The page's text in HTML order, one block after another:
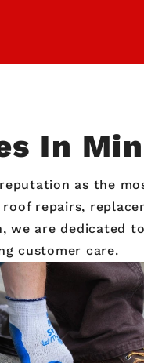
In
as the
repairs,
are dedicated
customer care.